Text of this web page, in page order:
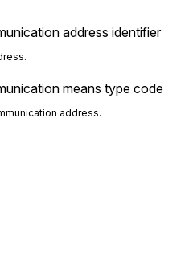
address identifier
means type code
address.